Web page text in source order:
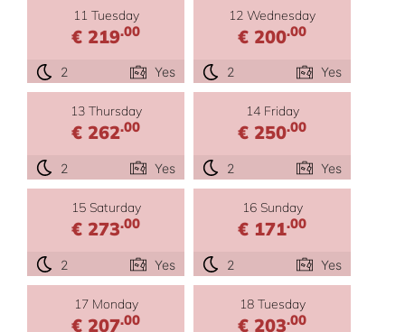
11 Tuesday
€ 219.00
2 Yes
12 Wednesday
€ 200.00
2 Yes
13 Thursday
€ 262.00
2 Yes
14 Friday
€ 250.00
2 Yes
15 Saturday
€ 273.00
2 Yes
16 Sunday
€ 171.00
2 Yes
17 Monday
€ 207.00
18 Tuesday
€ 203.00